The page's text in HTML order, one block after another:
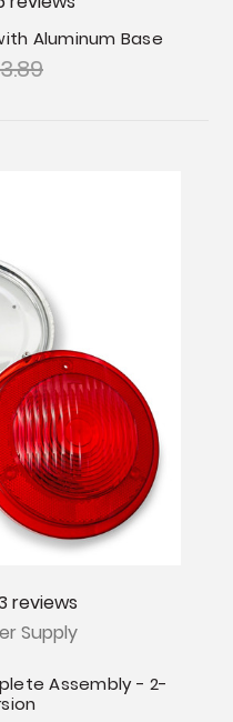
Aluminum Base
reviews
Supply
Assembly - 2-